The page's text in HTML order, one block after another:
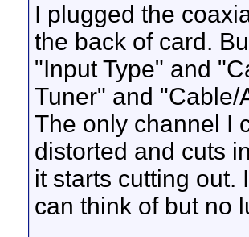
I plugged the
the back of card.
"Input Type" and
Tuner" and "Cable/
The only channel I
distorted and cuts
it starts cutting out.
can think of but no